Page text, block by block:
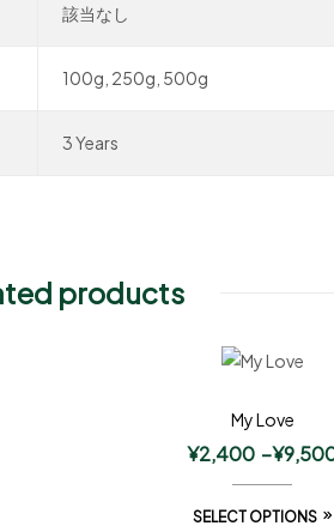
該当なし
100g, 250g, 500g
3 Years
products
My Love
¥2,400 –¥
SELECT OPTIONS